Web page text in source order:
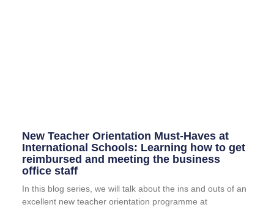
New Teacher Orientation Must-Haves at
International Schools: Learning how to get
reimbursed and meeting the business
office staff
In this blog series, we will talk about the ins and outs of an
excellent new teacher orientation programme at